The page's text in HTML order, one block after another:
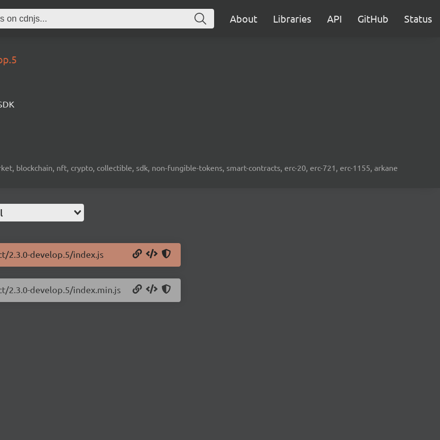
About Libraries API GitHub Status
blockchain, nft, crypto, collectible, sdk, non-fungible-tokens, smart-contracts, erc-20, erc-721, erc-1155, arkane
2.3.0-develop.5/index.js
2.3.0-develop.5/index.min.js